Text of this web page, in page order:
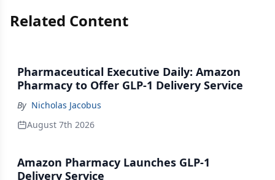
Related Content
Pharmaceutical Executive Daily: Amazon
Pharmacy to Offer GLP-1 Delivery Service
By Nicholas Jacobus
August 7th 2026
Amazon Pharmacy Launches GLP-1
Delivery Service